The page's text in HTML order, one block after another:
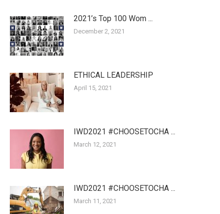
2021’s Top 100 Wom ...
December 2, 2021
ETHICAL LEADERSHIP
April 15, 2021
IWD2021 #CHOOSETOCHA ...
March 12, 2021
IWD2021 #CHOOSETOCHA ...
March 11, 2021